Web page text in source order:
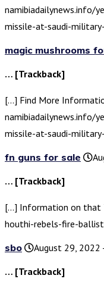
namibiadailynews.info/
missile-at-saudi-
magic mushrooms
… [Trackback]
[…] Find More
namibiadailynews.info/
missile-at-saudi-
fn guns for sale
… [Trackback]
[…] Information on that
houthi-rebels-fire-
sbo
August 29, 2022
… [Trackback]